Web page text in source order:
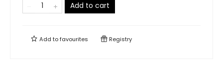
Add to cart
Add tofavourites Registry